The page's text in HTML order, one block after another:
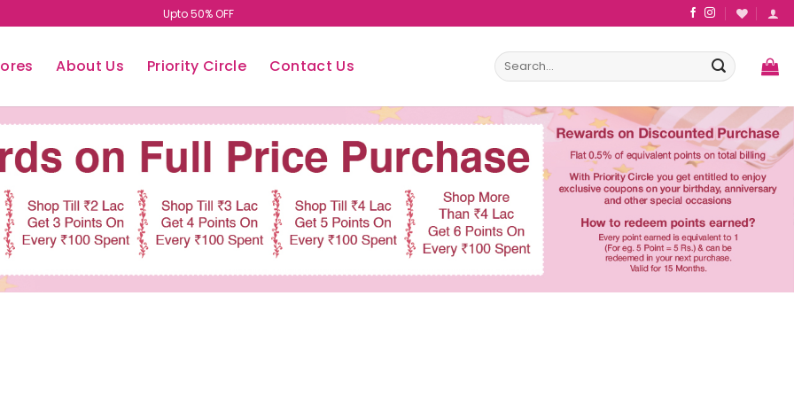
Upto 50% OFF
About Us Priority Circle Contact Us
Search
for: